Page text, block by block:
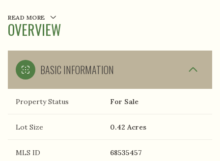
READ MORE
OVERVIEW
BASIC INFORMATION
Property Status For Sale
Lot Size 0.42 Acres
MLS ID 68535457